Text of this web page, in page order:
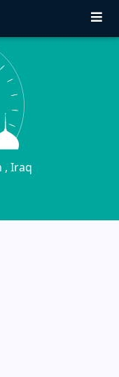
, Iraq